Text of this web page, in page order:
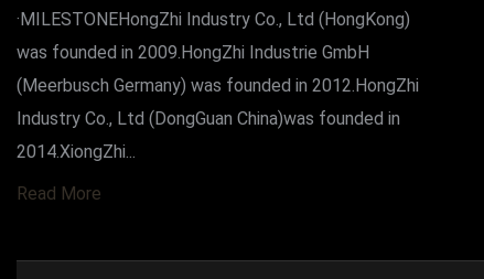
·MILESTONEHongZhi Industry Co., Ltd (HongKong)
was founded in 2009.HongZhi Industrie GmbH
(Meerbusch Germany) was founded in 2012.HongZhi
Industry Co., Ltd (DongGuan China)was founded in
2014.XiongZhi...
Read More